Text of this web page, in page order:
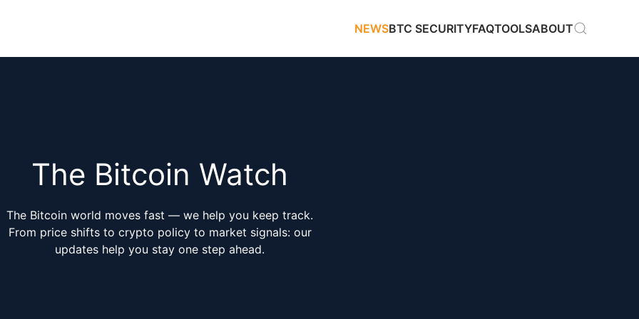
NEWSBTC SECURITYFAQTOOLSABOUT
The Bitcoin Watch
The Bitcoin world moves fast — we help you keep track.
From price shifts to crypto policy to market signals: our
updates help you stay one step ahead.